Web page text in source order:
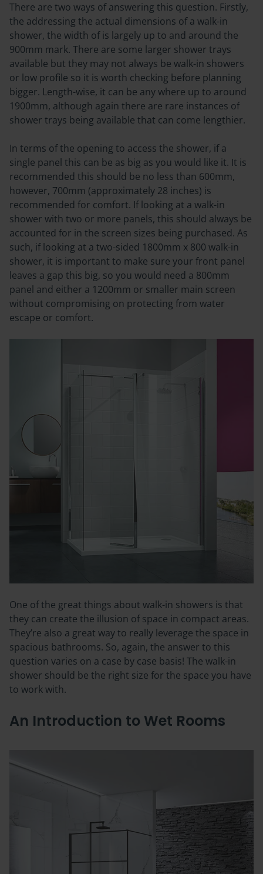
There are two ways of answering this question. Firstly,
the addressing the actual dimensions of a walk-in
shower, the width of is largely up to and around the
900mm mark. There are some larger shower trays
available but they may not always be walk-in showers
or low profile so it is worth checking before planning
bigger. Length-wise, it can be any where up to around
1900mm, although again there are rare instances of
shower trays being available that can come lengthier.
In terms of the opening to access the shower, if a
single panel this can be as big as you would like it. It is
recommended this should be no less than 600mm,
however, 700mm (approximately 28 inches) is
recommended for comfort. If looking at a walk-in
shower with two or more panels, this should always be
accounted for in the screen sizes being purchased. As
such, if looking at a two-sided 1800mm x 800 walk-in
shower, it is important to make sure your front panel
leaves a gap this big, so you would need a 800mm
panel and either a 1200mm or smaller main screen
without compromising on protecting from water
escape or comfort.
One of the great things about walk-in showers is that
they can create the illusion of space in compact areas.
They’re also a great way to really leverage the space in
spacious bathrooms. So, again, the answer to this
question varies on a case by case basis! The walk-in
shower should be the right size for the space you have
to work with.
An Introduction to Wet Rooms